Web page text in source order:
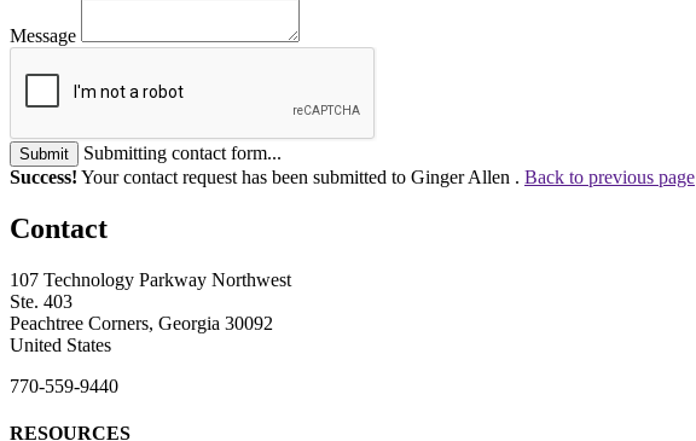
Message
Submit
Submitting contact form...
Success! Your contact request has been submitted to Ginger Allen . Back to previous page
Contact
107 Technology Parkway Northwest
Ste. 403
Peachtree Corners, Georgia 30092
United States
770-559-9440
RESOURCES